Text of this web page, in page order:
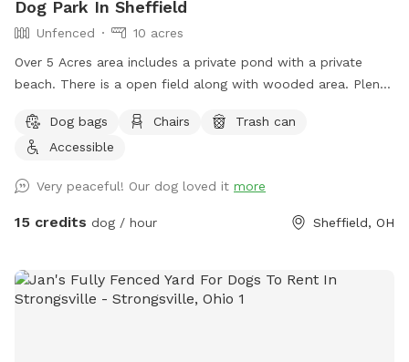
Dog Park In Sheffield
Unfenced
10 acres
Over 5 Acres area includes a private pond with a private
beach. There is a open field along with wooded area. Plenty
Dog bags
Chairs
Trash can
Accessible
Very peaceful! Our dog loved it more
15 credits dog / hour Sheffield, OH